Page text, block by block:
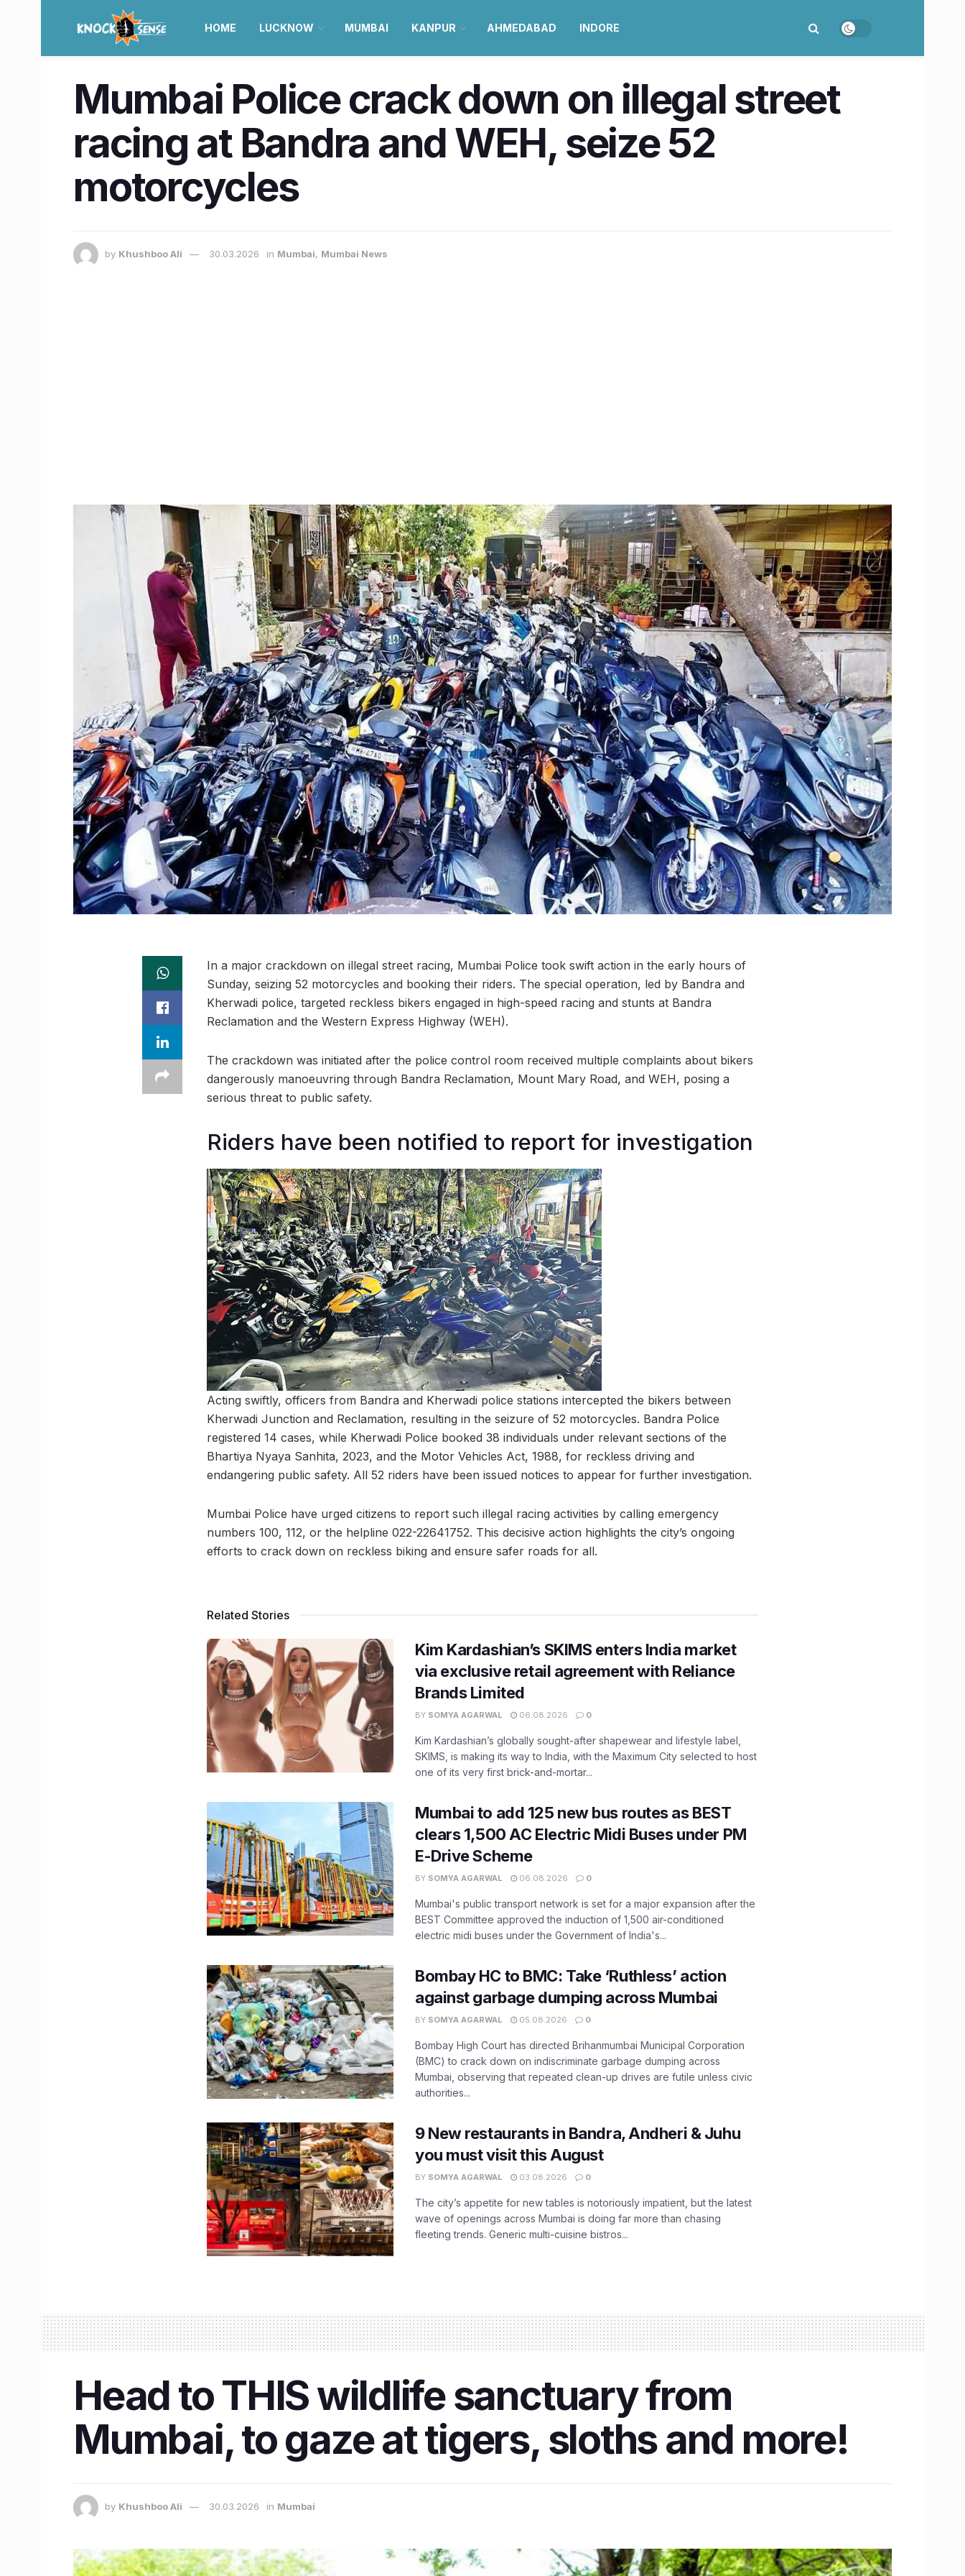
HOME LUCKNOW MUMBAI KANPUR AHMEDABAD INDORE
Mumbai Police crack down on illegal street
racing at Bandra and WEH, seize 52
motorcycles
by Khushboo Ali 30.03.2026 in Mumbai, Mumbai News
In a major crackdown on illegal street racing, Mumbai Police took swift action in the early hours of
Sunday, seizing 52 motorcycles and booking their riders. The special operation, led by Bandra and
Kherwadi police, targeted reckless bikers engaged in high-speed racing and stunts at Bandra
Reclamation and the Western Express Highway (WEH).
The crackdown was initiated after the police control room received multiple complaints about bikers
dangerously manoeuvring through Bandra Reclamation, Mount Mary Road, and WEH, posing a
serious threat to public safety.
Riders have been notified to report for investigation
Acting swiftly, officers from Bandra and Kherwadi police stations intercepted the bikers between
Kherwadi Junction and Reclamation, resulting in the seizure of 52 motorcycles. Bandra Police
registered 14 cases, while Kherwadi Police booked 38 individuals under relevant sections of the
Bhartiya Nyaya Sanhita, 2023, and the Motor Vehicles Act, 1988, for reckless driving and
endangering public safety. All 52 riders have been issued notices to appear for further investigation.
Mumbai Police have urged citizens to report such illegal racing activities by calling emergency
numbers 100, 112, or the helpline 022-22641752. This decisive action highlights the city’s ongoing
efforts to crack down on reckless biking and ensure safer roads for all.
Related Stories
Kim Kardashian’s SKIMS enters India market
via exclusive retail agreement with Reliance
Brands Limited
BY SOMYA AGARWAL 06.08.2026 0
Kim Kardashian’s globally sought-after shapewear and lifestyle label,
SKIMS, is making its way to India, with the Maximum City selected to host
one of its very first brick-and-mortar...
Mumbai to add 125 new bus routes as BEST
clears 1,500 AC Electric Midi Buses under PM
E-Drive Scheme
BY SOMYA AGARWAL 06.08.2026 0
Mumbai's public transport network is set for a major expansion after the
BEST Committee approved the induction of 1,500 air-conditioned
electric midi buses under the Government of India's...
Bombay HC to BMC: Take ‘Ruthless’ action
against garbage dumping across Mumbai
BY SOMYA AGARWAL 05.08.2026 0
Bombay High Court has directed Brihanmumbai Municipal Corporation
(BMC) to crack down on indiscriminate garbage dumping across
Mumbai, observing that repeated clean-up drives are futile unless civic
authorities...
9 New restaurants in Bandra, Andheri & Juhu
you must visit this August
BY SOMYA AGARWAL 03.08.2026 0
The city’s appetite for new tables is notoriously impatient, but the latest
wave of openings across Mumbai is doing far more than chasing
fleeting trends. Generic multi-cuisine bistros...
Head to THIS wildlife sanctuary from
Mumbai, to gaze at tigers, sloths and more!
by Khushboo Ali 30.03.2026 in Mumbai